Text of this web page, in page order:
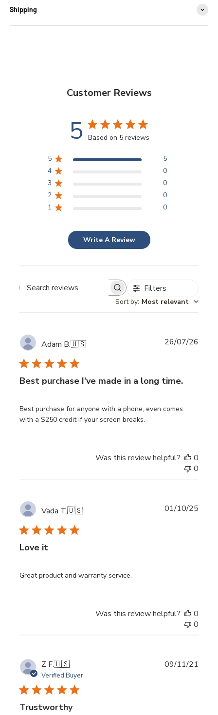
Shipping
Customer Reviews
5 Based on 5 reviews
5
5
4
0
3
0
2
0
1
0
Write A Review
Search reviews Filters
Sort by: Most relevant
Adam B.🇺🇸
Best purchase I’ve made in a long time.
Best purchase for anyone with a phone, even comes
with a $250 credit if your screen breaks.
26/07/26
Was this review helpful?
0
0
Vada T.🇺🇸
Love it
Great product and warranty service.
01/10/25
Was this review helpful?
0
0
Z F.🇺🇸
Verified Buyer
Trustworthy
09/11/21